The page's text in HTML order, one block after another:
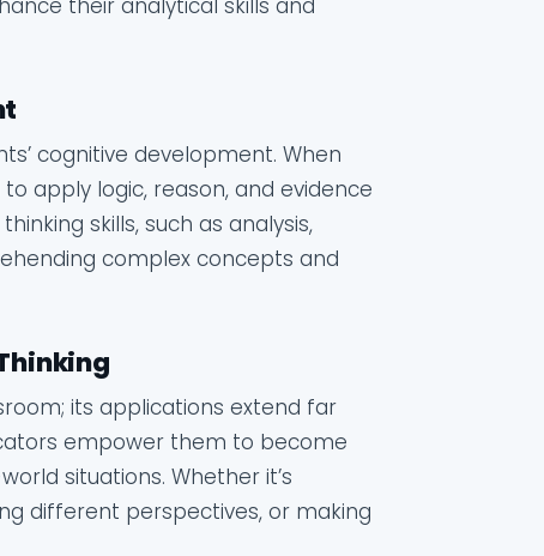
their analytical skills and
cognitive development. When
apply logic, reason, and evidence
skills, such as analysis,
complex concepts and
its applications extend far
empower them to become
situations. Whether it’s
different perspectives, or making